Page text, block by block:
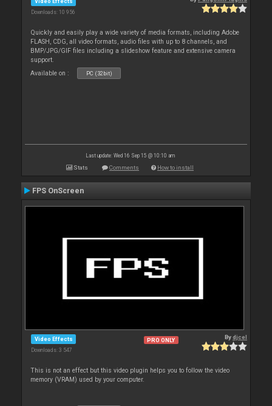
Downloads: 10 956
Quickly and easily play a wide variety of media formats, including Adobe
FLASH, CDG, all video formats, audio files with up to 8 channels, and
BMP/JPG/GIF files including a slideshow feature and extensive camera
support.
Available on :
PC (32bit)
Last update: Wed 16 Sep 15 @ 10:10 am
Stats Comments How to install
FPS OnScreen
Video Effects
Downloads: 3 547
PRO ONLY Bydjcel
This is not an effect but this video plugin helps you to follow the video
memory (VRAM) used by your computer.